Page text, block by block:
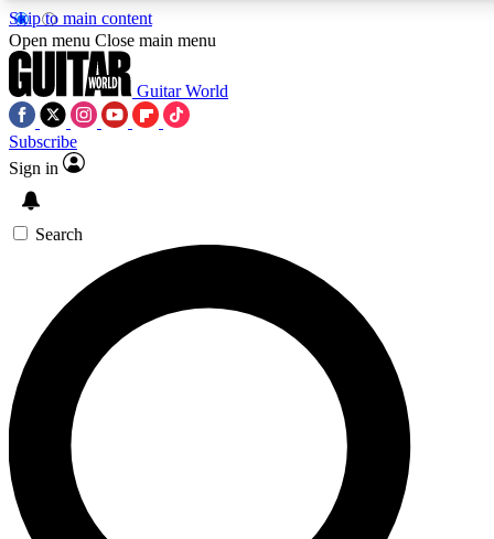
Skip to main content
SIGN UP TO GUITAR WORLD
For the quickest way to join, enter your email below. We’ll
exclusive offers.
Contact me with news and offers from other Future brands
By submitting your information you agree to the Terms & Conditions and
Open menu Close main menu
Guitar World
Subscribe
Sign in
Search